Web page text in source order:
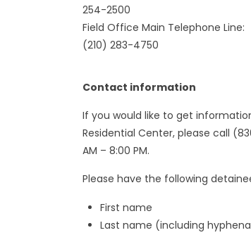
254-2500
Field Office Main Telephone Line:
(210) 283-4750
Contact information
If you would like to get
Residential Center, please call
AM – 8:00 PM.
Please have the following
First name
Last name (including